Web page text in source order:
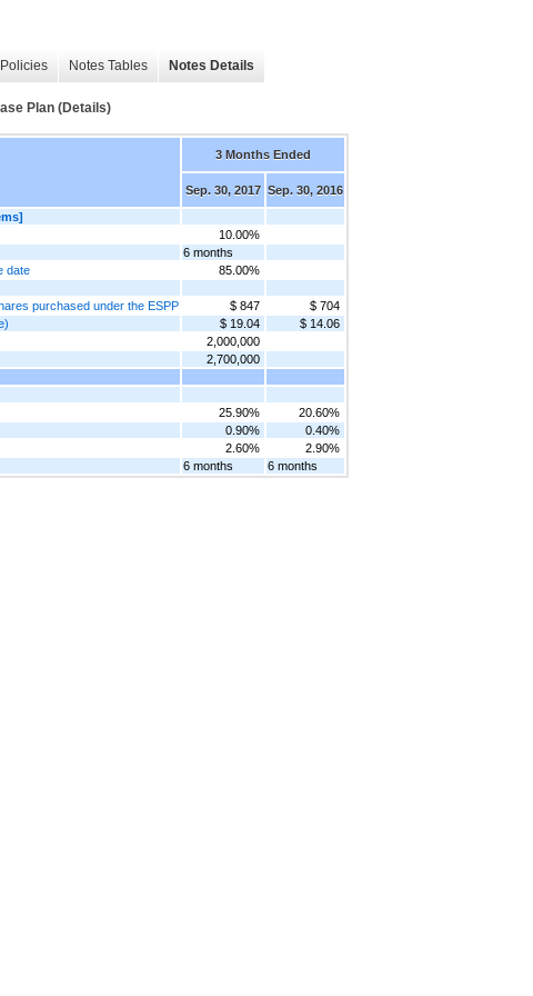
Notes Tables Notes Details
Plan (Details)
3 Months Ended
Sep. 30, 2017 Sep. 30, 2016
10.00%
6 months
date
85.00%
purchased under the ESPP
$ 847
$ 704
$ 19.04
$ 14.06
2,000,000
2,700,000
25.90%
20.60%
0.90%
0.40%
2.60%
2.90%
6 months 6 months